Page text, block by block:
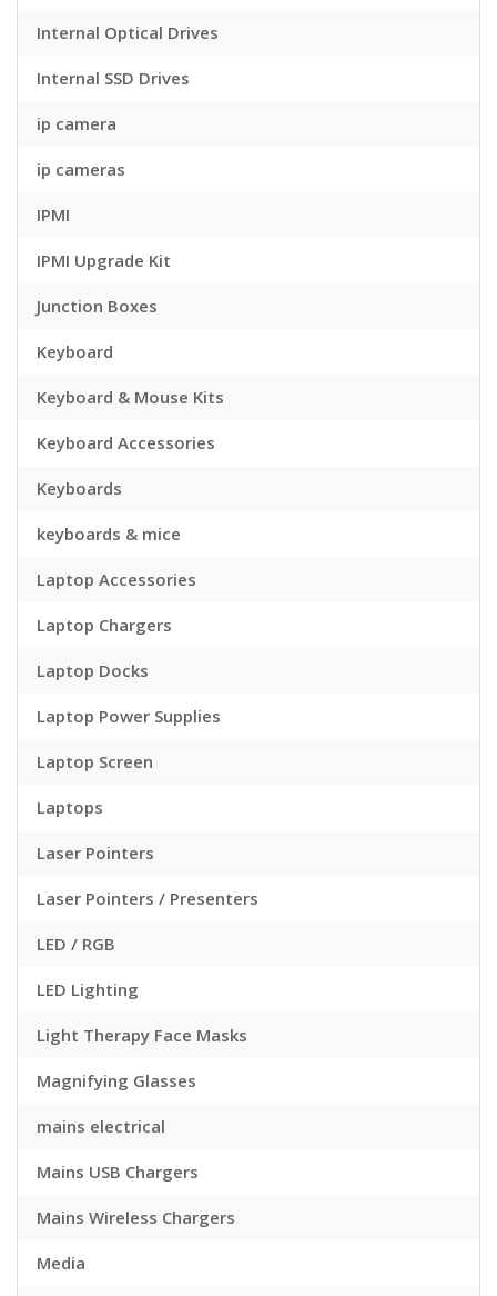
Internal Optical Drives
Internal SSD Drives
ip camera
ip cameras
IPMI
IPMI Upgrade Kit
Junction Boxes
Keyboard
Keyboard & Mouse Kits
Keyboard Accessories
Keyboards
keyboards & mice
Laptop Accessories
Laptop Chargers
Laptop Docks
Laptop Power Supplies
Laptop Screen
Laptops
Laser Pointers
Laser Pointers / Presenters
LED / RGB
LED Lighting
Light Therapy Face Masks
Magnifying Glasses
mains electrical
Mains USB Chargers
Mains Wireless Chargers
Media